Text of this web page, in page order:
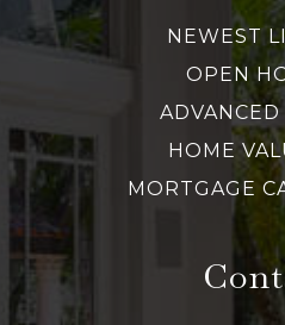
NEWEST
OPEN
ADVANCED
HOME
MORTGAGE